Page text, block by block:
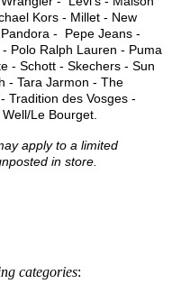
Kors - Millet - New
- Pepe Jeans -
Polo Ralph Lauren - Puma
- Schott - Skechers - Sun
- Tara Jarmon - The
Tradition des Vosges -
Le Bourget.
apply to a limited
in store.
categories: